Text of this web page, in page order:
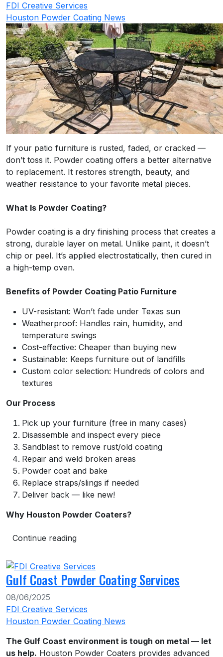
FDI Creative Services
Houston Powder Coating News
If your patio furniture is rusted, faded, or cracked —
don’t toss it. Powder coating offers a better alternative
to replacement. It restores strength, beauty, and
weather resistance to your favorite metal pieces.
What Is Powder Coating?
Powder coating is a dry finishing process that creates a
strong, durable layer on metal. Unlike paint, it doesn’t
chip or peel. It’s applied electrostatically, then cured in
a high-temp oven.
Benefits of Powder Coating Patio Furniture
UV-resistant: Won’t fade under Texas sun
Weatherproof: Handles rain, humidity, and
temperature swings
Cost-effective: Cheaper than buying new
Sustainable: Keeps furniture out of landfills
Custom color selection: Hundreds of colors and
textures
Our Process
Pick up your furniture (free in many cases)
Disassemble and inspect every piece
Sandblast to remove rust/old coating
Repair and weld broken areas
Powder coat and bake
Replace straps/slings if needed
Deliver back — like new!
Why Houston Powder Coaters?
Continue reading
Gulf Coast Powder Coating Services
08/06/2025
FDI Creative Services
Houston Powder Coating News
The Gulf Coast environment is tough on metal — let
us help. Houston Powder Coaters provides advanced